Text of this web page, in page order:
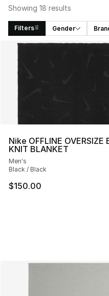
Showing 18 results
Filters Gender
Search Results
Nike OFFLINE OVERSIZE
KNIT BLANKET
Men's
Black / Black
$150.00